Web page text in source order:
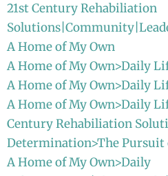
21st Century Rehabiliation
A Home of My Own
A Home of My Own>Daily
A Home of My Own>Daily
A Home of My Own>Daily
Century Rehabiliation
Determination>The Pursuit
A Home of My Own>Daily